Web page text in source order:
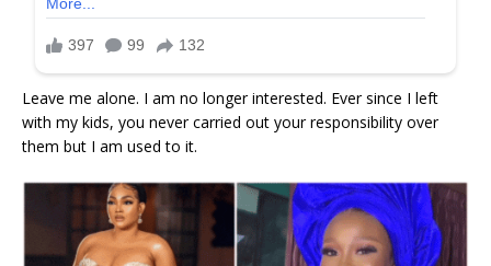
Leave me alone. I am no longer interested. Ever since I left
with my kids, you never carried out your responsibility over
them but I am used to it.